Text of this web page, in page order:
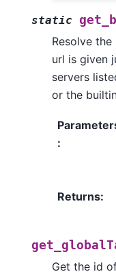
static
Resolve
url is given
servers
or the
:
Returns:
Get the id